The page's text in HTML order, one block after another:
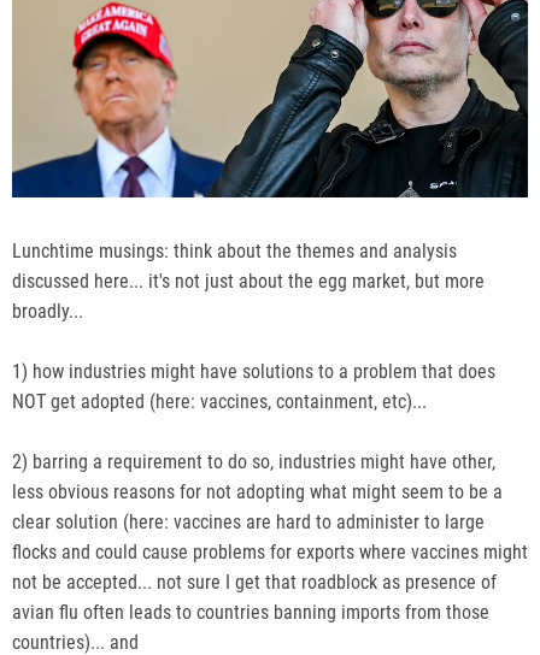
Lunchtime musings: think about the themes and analysis
discussed here... it's not just about the egg market, but more
broadly...
1) how industries might have solutions to a problem that does
NOT get adopted (here: vaccines, containment, etc)...
2) barring a requirement to do so, industries might have other,
less obvious reasons for not adopting what might seem to be a
clear solution (here: vaccines are hard to administer to large
flocks and could cause problems for exports where vaccines might
not be accepted... not sure I get that roadblock as presence of
avian flu often leads to countries banning imports from those
countries)... and